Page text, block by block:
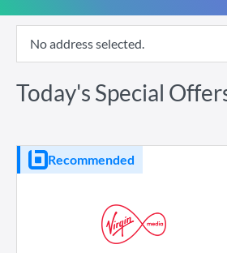
No address selected.
Today's Special
Recommended